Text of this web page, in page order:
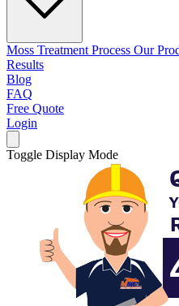
Moss Treatment Process Our
Results
Blog
FAQ
Free Quote
Login
Toggle Display Mode